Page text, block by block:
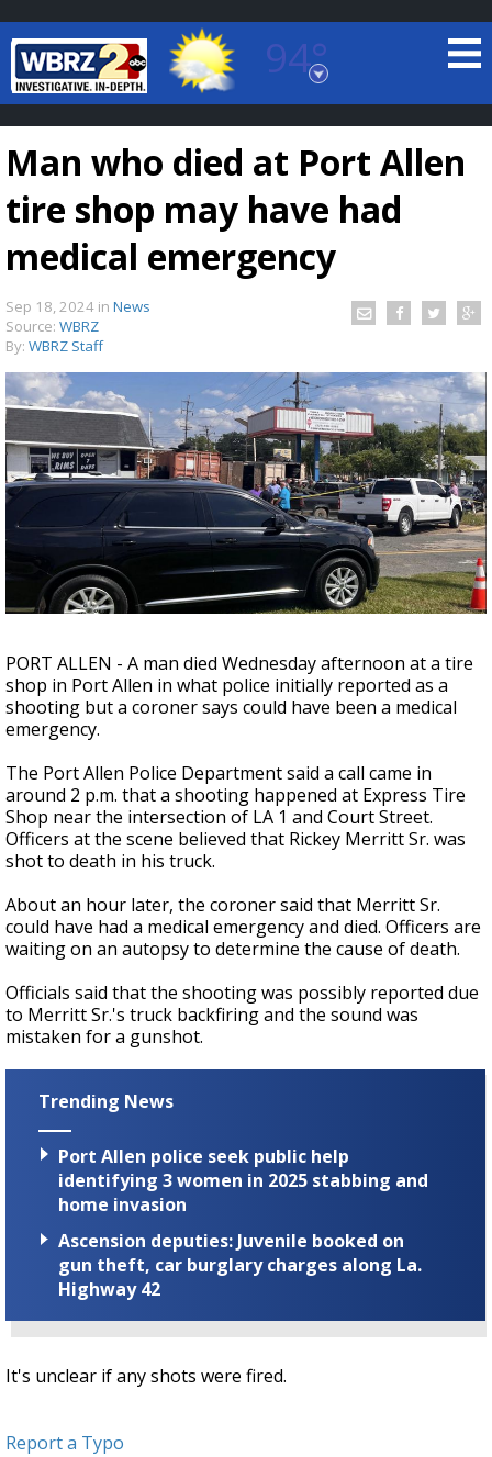
94°
Baton Rouge, Louisiana
7 DAY FORECAST
Strengthening El Nino shaping hurricane
season, major research groups release
Man who died at Port Allen
tire shop may have had
medical emergency
Sep 18, 2024 in News
Source: WBRZ
By: WBRZ Staff
PORT ALLEN - A man died Wednesday afternoon at a tire
shop in Port Allen in what police initially reported as a
shooting but a coroner says could have been a medical
emergency.
The Port Allen Police Department said a call came in
around 2 p.m. that a shooting happened at Express Tire
Shop near the intersection of LA 1 and Court Street.
Officers at the scene believed that Rickey Merritt Sr. was
shot to death in his truck.
About an hour later, the coroner said that Merritt Sr.
could have had a medical emergency and died. Officers are
waiting on an autopsy to determine the cause of death.
Officials said that the shooting was possibly reported due
to Merritt Sr.'s truck backfiring and the sound was
mistaken for a gunshot.
Trending News
Port Allen police seek public help
identifying 3 women in 2025 stabbing and
home invasion
Ascension deputies: Juvenile booked on
gun theft, car burglary charges along La.
Highway 42
It's unclear if any shots were fired.
Report a Typo